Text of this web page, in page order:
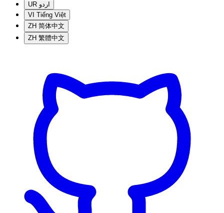
UR اردو
VI Tiếng Việt
ZH 简体中文
ZH 繁體中文